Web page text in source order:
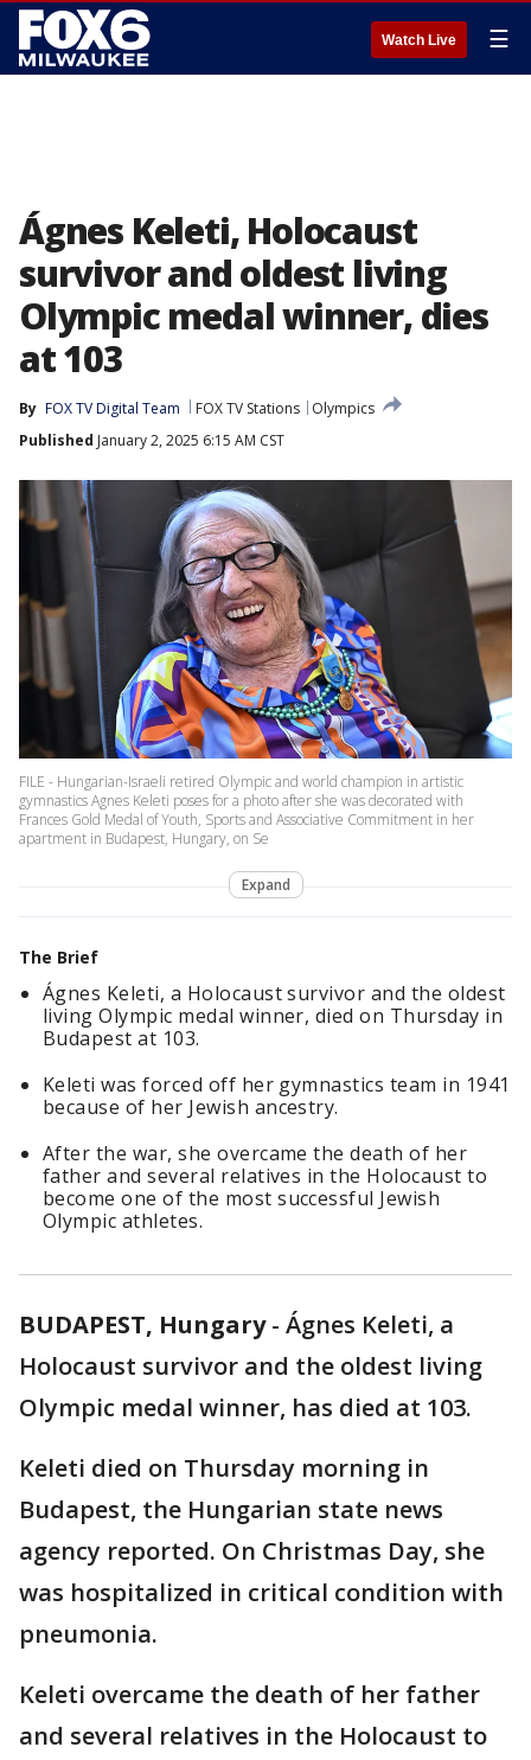
Watch Live ☰
Ágnes Keleti, Holocaust
survivor and oldest living
Olympic medal winner, dies
at 103
By FOX TV Digital Team FOX TV Stations
Olympics
Published January 2, 2025 6:15 AM CST
FILE - Hungarian-Israeli retired Olympic and world champion in artistic
gymnastics Agnes Keleti poses for a photo after she was decorated with
Frances Gold Medal of Youth, Sports and Associative Commitment in her
apartment in Budapest, Hungary, on Se
Expand
The Brief
Ágnes Keleti, a Holocaust survivor and the oldest
living Olympic medal winner, died on Thursday in
Budapest at 103.
Keleti was forced off her gymnastics team in 1941
because of her Jewish ancestry.
After the war, she overcame the death of her
father and several relatives in the Holocaust to
become one of the most successful Jewish
Olympic athletes.
BUDAPEST, Hungary- Ágnes Keleti, a
Holocaust survivor and the oldest living
Olympic medal winner, has died at 103.
Keleti died on Thursday morning in
Budapest, the Hungarian state news
agency reported. On Christmas Day, she
was hospitalized in critical condition with
pneumonia.
Keleti overcame the death of her father
and several relatives in the Holocaust to